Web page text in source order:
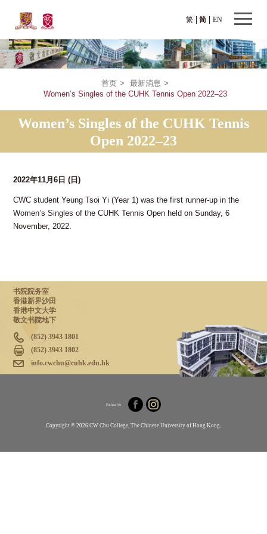
繁 EN
简
首页 > 最新消息 >
Women’s Singles of the CUHK Tennis Open 2022–23
Women’s Singles of the CUHK Tennis
Open 2022–23
2022年11月6日(日)
CWC student Yeung Tsoi Yi (Year 1) was the first runner-up in the
Women’s Singles of the CUHK Tennis Open held on Sunday, 6
November, 2022.
书院院务室
香港新界沙田
香港中文大学
敬文书院地下
(852) 3943 1801
(852) 3943 1802
info.cwchu@cuhk.edu.hk
Follow Us
Copyright © 2026 CW Chu College, The Chinese University of Hong Kong.